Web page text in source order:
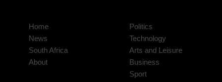
Home
News
South Africa
About
Politics
Technology
Arts and Leisure
Business
Sport